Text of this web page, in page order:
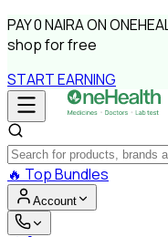
PAY0 NAIRAON
shop for free
START EARNING
🔥 Top Bundles
Account